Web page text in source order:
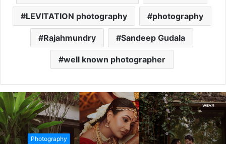
LEVITATION photography photography
Rajahmundry Sandeep Gudala
well known photographer
Photography